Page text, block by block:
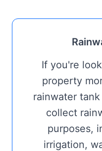
If you're
property
rainwater
collect
purposes,
irrigation,